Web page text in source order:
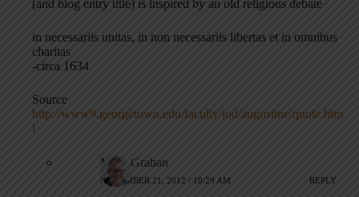
(and blog entry title) is inspired by an old religious debate
in necessariis unitas, in non necessariis libertas et in omnibus
charitas
-circa 1634
Source
http://www9.georgetown.edu/faculty/jod/augustine/quote.htm
l
Mark Graban
NOVEMBER 21, 2012 / 10:29 AM REPLY